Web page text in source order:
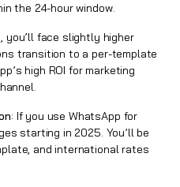
the 24-hour window.
you’ll face slightly higher
transition to a per-template
high ROI for marketing
: If you use WhatsApp for
starting in 2025. You’ll be
and international rates